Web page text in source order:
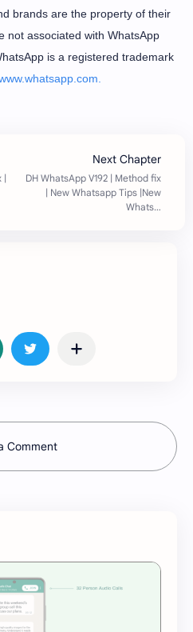
brands are the property of their
not associated with WhatsApp
is a registered trademark
Comment